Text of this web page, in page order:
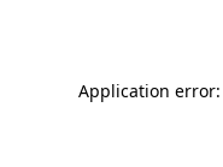
Application